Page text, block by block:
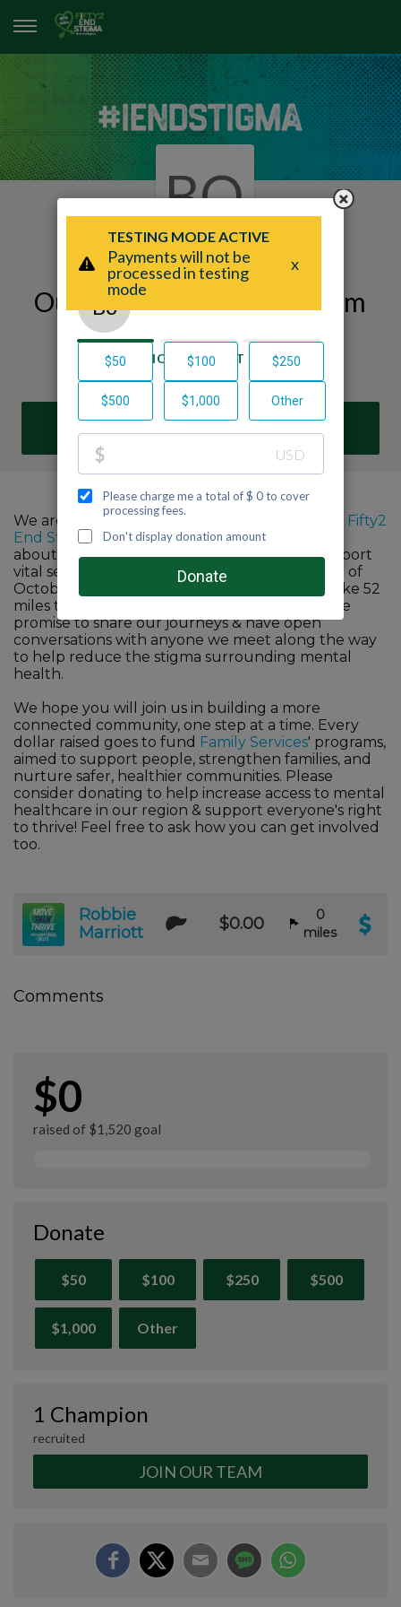
BO
Our Fifty2 End Stigma Team
Beacon Of Hope
DONATE
We are proud to participate in Family Services'
Fifty2
End Stigma
challenge to help raise awareness
about the importance of mental health & support
vital services in our community. For the month of
October, we all commit to walk, run, hike or bike 52
miles to improve our mind & body wellness. We
promise to share our journeys & have open
conversations with anyone we meet along the way
to help reduce the stigma surrounding mental
health.
We hope you will join us in building a more
connected community, one step at a time. Every
dollar raised goes to fund Family Services' programs,
aimed to support people, strengthen families, and
nurture safer, healthier communities. Please
consider donating to help increase access to mental
healthcare in our region & support everyone's right
to thrive! Feel free to ask how you can get involved
too.
Robbie
Marriott
$0.00
0
miles
Comments
$0
raised of $1,520 goal
Donate
$50 $100 $250 $500
$1,000 Other
1 Champion
recruited
JOIN OUR TEAM